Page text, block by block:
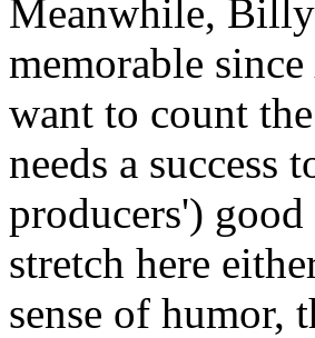
Meanwhile,
memorable since
want to count
needs a success
producers')
stretch here
sense of humor,